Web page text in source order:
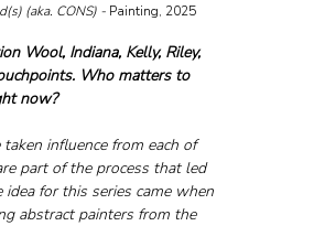
(aka. CONS) - Painting, 2025
Wool, Indiana, Kelly, Riley,
Who matters to
now?
influence from each of
part of the process that led
idea for this series came when
abstract painters from the